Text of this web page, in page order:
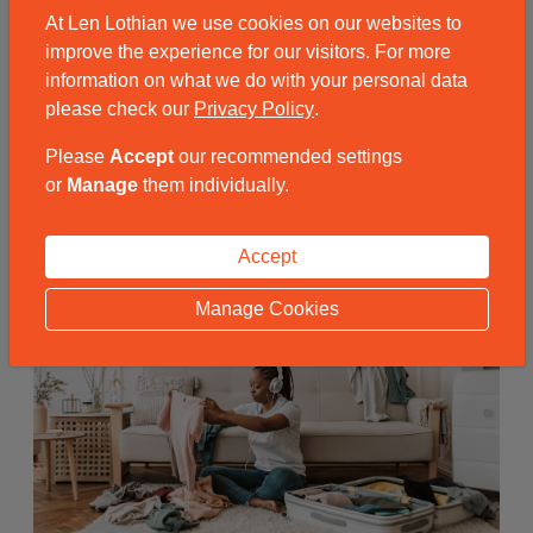
Facing life's major transitions? Our secure self-
storage solutions in Glasgow and Edinburgh
provide peace of mind, keeping your belongings
safe whether you're renovating, downsizing, or
moving abroad.
At Len Lothian we use cookies on our websites to
improve the experience for our visitors. For more
information on what we do with your personal data
please check our Privacy Policy.
Please Acceptour recommended settings
or Managethem individually.
Accept
Manage Cookies